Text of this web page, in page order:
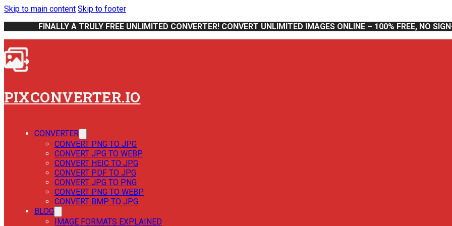
Skip to main content Skip to footer
FINALLY A TRULY FREE UNLIMITED CONVERTER! CONVERT UNLIMITED IMAGES ONLINE – 100% FREE, NO
PIXCONVERTER.IO
CONVERTER
CONVERT PNG TO JPG
CONVERT JPG TO WEBP
CONVERT HEIC TO JPG
CONVERT PDF TO JPG
CONVERT JPG TO PNG
CONVERT PNG TO WEBP
CONVERT BMP TO JPG
BLOG
IMAGE FORMATS EXPLAINED